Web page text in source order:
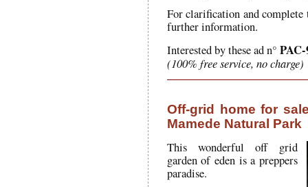
For clarification and complete
further information.
Interested by these ad n°
(100% free service, no charge)
Off-grid home for
Mamede Natural Park
This wonderful off grid
garden of eden is a preppers
paradise.